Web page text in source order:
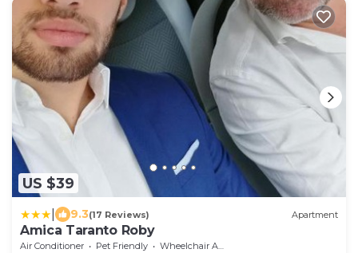
US $39
9.3(17 Reviews) Apartment
Amica Taranto Roby
Air Conditioner Pet Friendly
Wheelchair Accessible